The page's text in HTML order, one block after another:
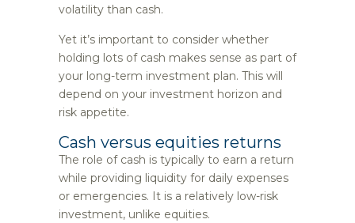
volatility than cash.
Yet it’s important to consider whether
holding lots of cash makes sense as part of
your long-term investment plan. This will
depend on your investment horizon and
risk appetite.
Cash versus equities returns
The role of cash is typically to earn a return
while providing liquidity for daily expenses
or emergencies. It is a relatively low-risk
investment, unlike equities.